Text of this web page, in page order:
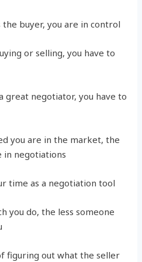
the buyer, you are in control
or selling, you have to
great negotiator, you have to
you are in the market, the
in negotiations
time as a negotiation tool
you do, the less someone
figuring out what the seller